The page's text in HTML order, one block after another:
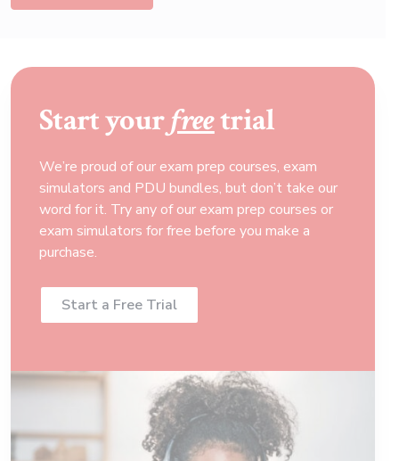
Start yourfreetrial
We’re proud of our exam prep courses, exam
simulators and PDU bundles, but don’t take our
word for it. Try any of our exam prep courses or
exam simulators for free before you make a
purchase.
Start a Free Trial